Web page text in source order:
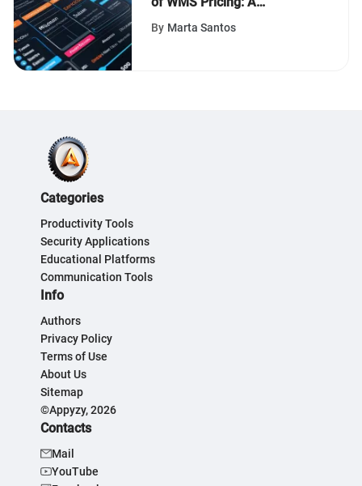
Comprehensive Overview
By Marta Santos
Categories
Productivity Tools
Security Applications
Educational Platforms
Communication Tools
Info
Authors
Privacy Policy
Terms of Use
About Us
Sitemap
©Appyzy, 2026
Contacts
Mail
YouTube